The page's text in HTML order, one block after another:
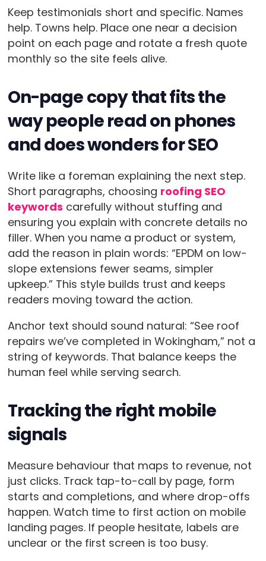
Keep testimonials short and specific. Names
help. Towns help. Place one near a decision
point on each page and rotate a fresh quote
monthly so the site feels alive.
On-page copy that fits the
way people read on phones
and does wonders for SEO
Write like a foreman explaining the next step.
Short paragraphs, choosing roofing SEO
keywords carefully without stuffing and
ensuring you explain with concrete details no
filler. When you name a product or system,
add the reason in plain words: “EPDM on low-
slope extensions fewer seams, simpler
upkeep.” This style builds trust and keeps
readers moving toward the action.
Anchor text should sound natural: “See roof
repairs we’ve completed in Wokingham,” not a
string of keywords. That balance keeps the
human feel while serving search.
Tracking the right mobile
signals
Measure behaviour that maps to revenue, not
just clicks. Track tap-to-call by page, form
starts and completions, and where drop-offs
happen. Watch time to first action on mobile
landing pages. If people hesitate, labels are
unclear or the first screen is too busy.